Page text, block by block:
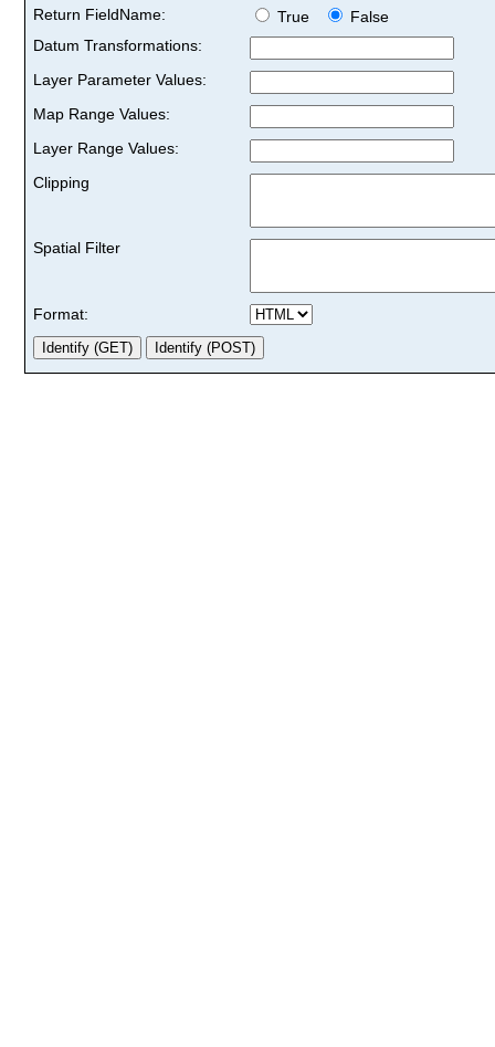
Return FieldName:
True
False
Datum Transformations:
Layer Parameter Values:
Map Range Values:
Layer Range Values:
Clipping
Spatial Filter
Format: